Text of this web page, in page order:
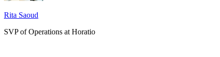
Rita Saoud
SVP of Operations at Horatio